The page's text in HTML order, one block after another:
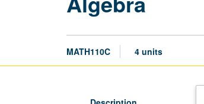
MATH110C 4 units